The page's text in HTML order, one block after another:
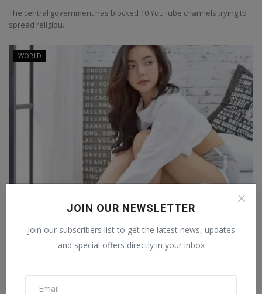
JOIN OUR NEWSLETTER
Join our subscribers list to get the latest news, updates
and special offers directly in your inbox
The central government has blocked 10 YouTube channels trying to
spread religiou...
WORLD
YouTube: Thousands of people fell victim to
Sep 8, 2022 0